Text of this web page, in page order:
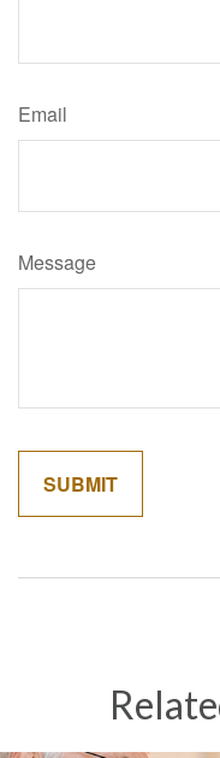
Email
Message